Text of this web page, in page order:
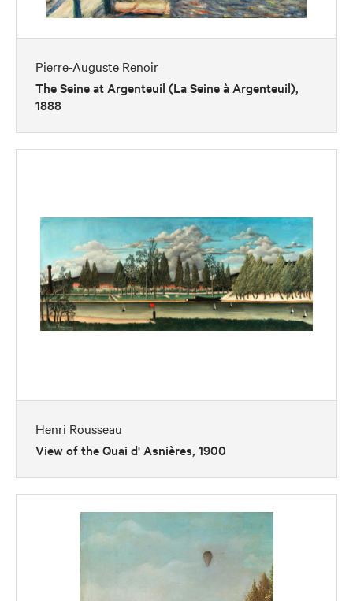
Pierre-Auguste Renoir
The Seine at Argenteuil (La Seine à Argenteuil),
1888
Henri Rousseau
View of the Quai d' Asnières, 1900